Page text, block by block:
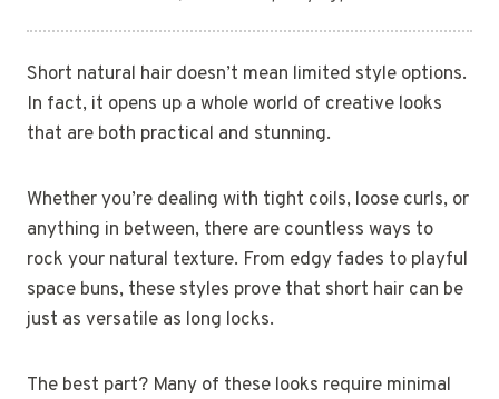
Short natural hair doesn’t mean limited style options.
In fact, it opens up a whole world of creative looks
that are both practical and stunning.
Whether you’re dealing with tight coils, loose curls, or
anything in between, there are countless ways to
rock your natural texture. From edgy fades to playful
space buns, these styles prove that short hair can be
just as versatile as long locks.
The best part? Many of these looks require minimal